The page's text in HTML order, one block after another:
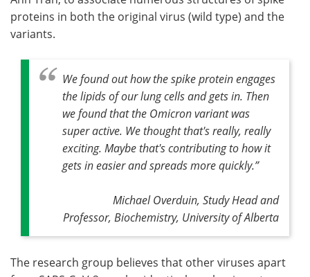
proteins in both the original virus (wild type) and the
variants.
We found out how the spike protein engages
the lipids of our lung cells and gets in. Then
we found that the Omicron variant was
super active. We thought that's really, really
exciting. Maybe that's contributing to how it
gets in easier and spreads more quickly.”
Michael Overduin, Study Head and
Professor, Biochemistry, University of Alberta
The research group believes that other viruses apart